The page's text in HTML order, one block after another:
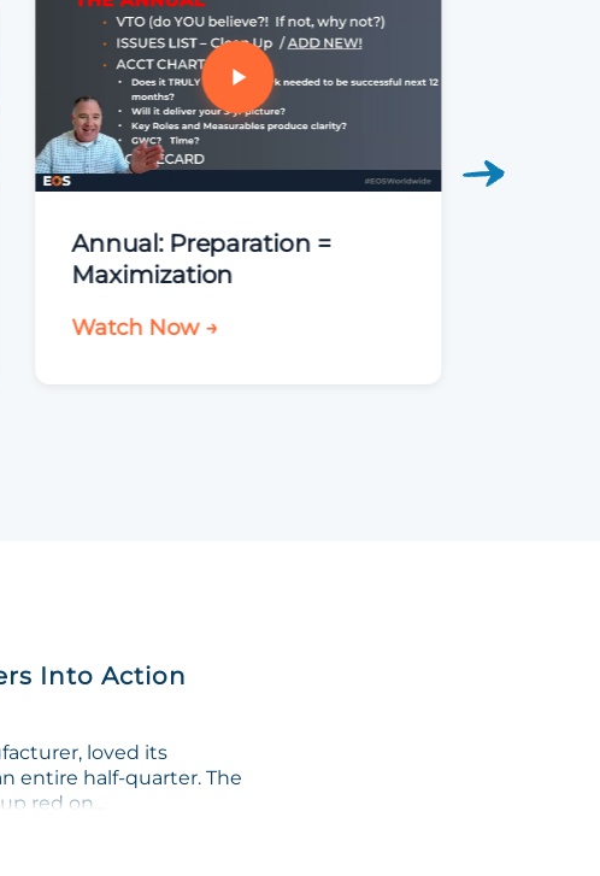
Annual: Preparation =
Maximization
Watch Now →
Into Action
loved its
entire half-quarter. The
red on...